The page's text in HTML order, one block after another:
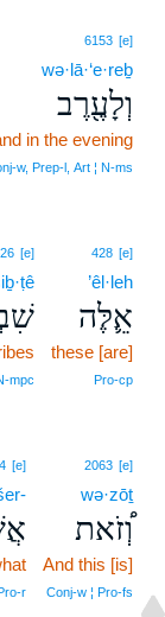
6153 [e]
wə·lā·‘e·reḇ
וְלָעֶ֖רֶב
in the evening
Prep‑l, Art ¦ N‑ms
428 [e]
’êl·leh
אֵ֛לֶּה
these [are]
Pro‑cp
[e]
2063 [e]
wə·zōṯ
וְ֠זֹאת
And this [is]
Conj‑w ¦ Pro‑fs
[e]